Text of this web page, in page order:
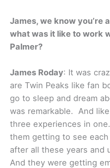
James, we know you’re
what was it like to work
Palmer?
James Roday: It was
are Twin Peaks like fan
go to sleep and dream
was remarkable. And
three experiences in
them getting to see
after all these years and
And they were getting